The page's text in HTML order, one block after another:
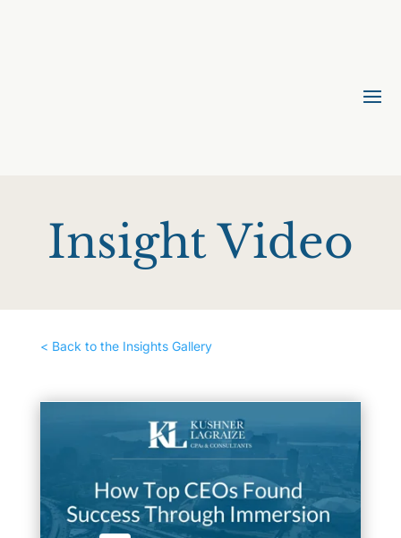
Insight Video
< Back to the Insights Gallery